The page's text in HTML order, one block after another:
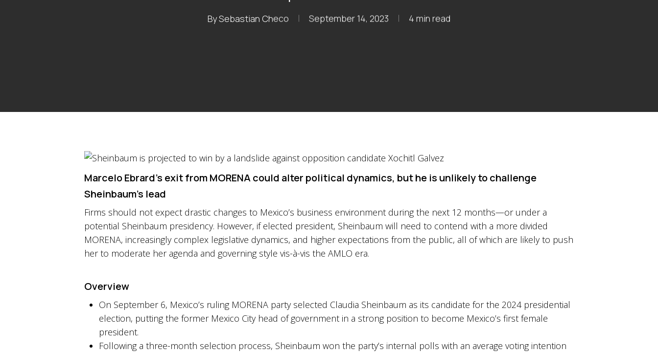
BySebastian Checo September 14, 2023 4 min read
Marcelo Ebrard’s exit from MORENA could alter political dynamics, but he is unlikely to challenge
Sheinbaum’s lead
Firms should not expect drastic changes to Mexico’s business environment during the next 12 months—or under a
potential Sheinbaum presidency. However, if elected president, Sheinbaum will need to contend with a more divided
MORENA, increasingly complex legislative dynamics, and higher expectations from the public, all of which are likely to push
her to moderate her agenda and governing style vis-à-vis the AMLO era.
Overview
On September 6, Mexico’s ruling MORENA party selected Claudia Sheinbaum as its candidate for the 2024 presidential
election, putting the former Mexico City head of government in a strong position to become Mexico’s first female
president.
Following a three-month selection process, Sheinbaum won the party’s internal polls with an average voting intention